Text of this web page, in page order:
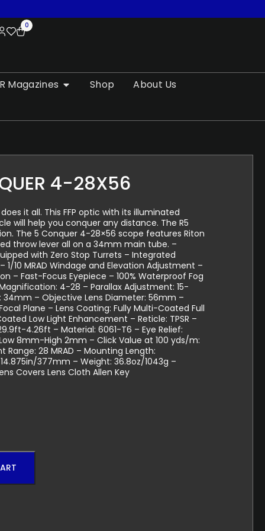
0
Magazines Shop
About Us
4-28X56
it all. This FFP optic with its illuminated
will help you conquer any distance. The R5
The 5 Conquer 4-28×56 scope features Riton
throw lever all on a 34mm main tube. –
with Zero Stop Turrets – Integrated
1/10 MRAD Windage and Elevation Adjustment –
– Fast-Focus Eyepiece – 100% Waterproof Fog
4-28 – Parallax Adjustment: 15-
– Objective Lens Diameter: 56mm –
Plane – Lens Coating: Fully Multi-Coated Full
Low Light Enhancement – Reticle: TPSR –
4.26ft – Material: 6061-T6 – Eye Relief:
8mm-High 2mm – Click Value at 100 yds/m:
Range: 28 MRAD – Mounting Length:
377mm – Weight: 36.8oz/1043g –
Covers Lens Cloth Allen Key